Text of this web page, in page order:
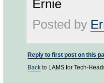
Ernie
Posted by
Reply to first post on this
Back to LAMS for Tech-